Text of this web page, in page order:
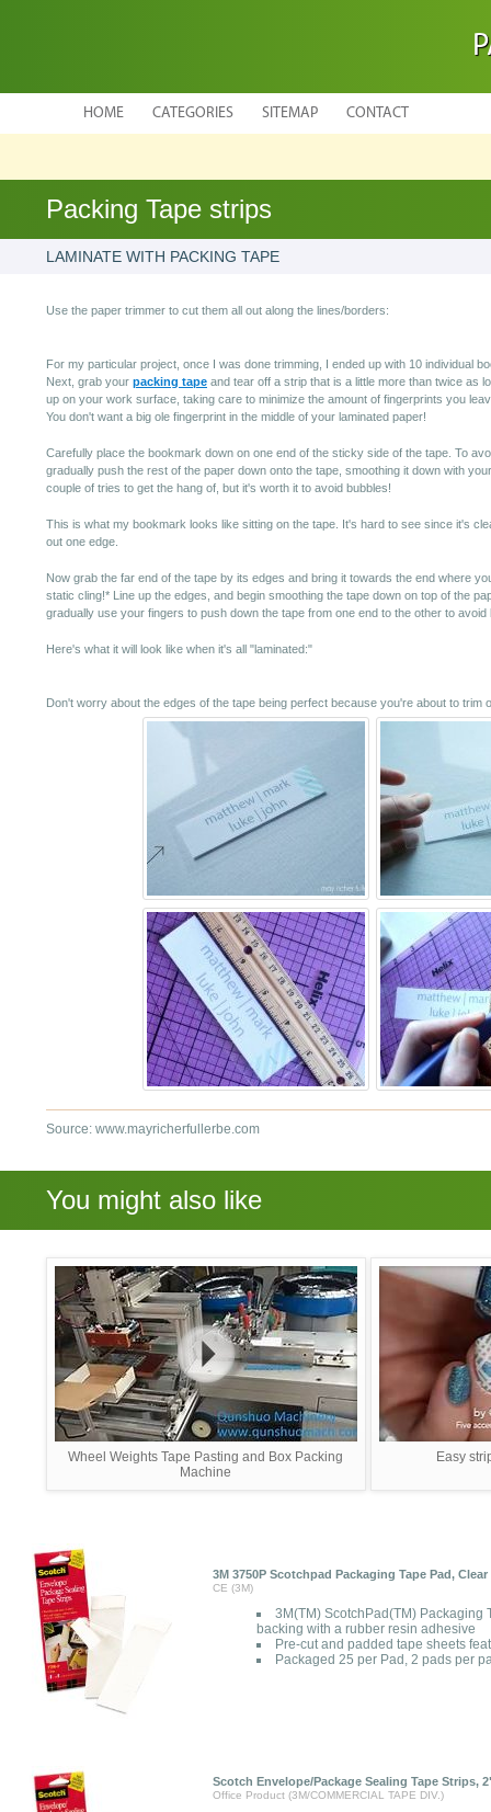
HOME CATEGORIES SITEMAP CONTACT
Packing Tape strips
LAMINATE WITH PACKING TAPE
Use the paper trimmer to cut them all out along the lines/borders:
For my particular project, once I was done trimming, I ended up with 10 individual
Next, grab your packing tape and tear off a strip that is a little more than twice as
up on your work surface, taking care to minimize the amount of fingerprints you
You don't want a big ole fingerprint in the middle of your laminated paper!
Carefully place the bookmark down on one end of the sticky side of the tape. To
gradually push the rest of the paper down onto the tape, smoothing it down with
couple of tries to get the hang of, but it's worth it to avoid bubbles!
This is what my bookmark looks like sitting on the tape. It's hard to see since it's
out one edge.
Now grab the far end of the tape by its edges and bring it towards the end where
static cling!* Line up the edges, and begin smoothing the tape down on top of the
gradually use your fingers to push down the tape from one end to the other to avoid
Here's what it will look like when it's all "laminated:"
Don't worry about the edges of the tape being perfect because you're about to trim
Source: www.mayricherfullerbe.com
You might also like
Wheel Weights Tape Pasting and Box Packing
Machine
Easy
3M 3750P Scotchpad Packaging Tape Pad,
CE (3M)
3M(TM) ScotchPad(TM)
backing with a rubber resin adhesive
Pre-cut and padded tape sheets
Packaged 25 per Pad, 2 pads per
Scotch Envelope/Package Sealing Tape Strips,
Office Product (3M/COMMERCIAL TAPE DIV.)